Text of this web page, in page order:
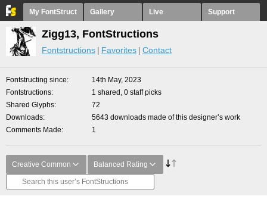
My FontStruct Gallery Live Support
Zigg13, FontStructions
Fontstructions Favorites Contact
Fontstructing since
14th May, 2023
Fontstructions
1 shared, 0 staff picks
Shared Glyphs
72
Downloads
5643 downloads made of this designer’s work
Comments Made
1
Creative Common Balanced Rating